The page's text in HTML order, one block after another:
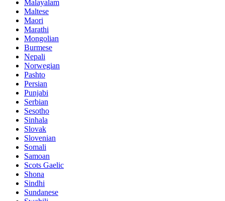
Malayalam
Maltese
Maori
Marathi
Mongolian
Burmese
Nepali
Norwegian
Pashto
Persian
Punjabi
Serbian
Sesotho
Sinhala
Slovak
Slovenian
Somali
Samoan
Scots Gaelic
Shona
Sindhi
Sundanese